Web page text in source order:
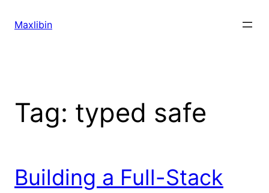
Maxlibin
Tag: typed safe
Building a Full-Stack